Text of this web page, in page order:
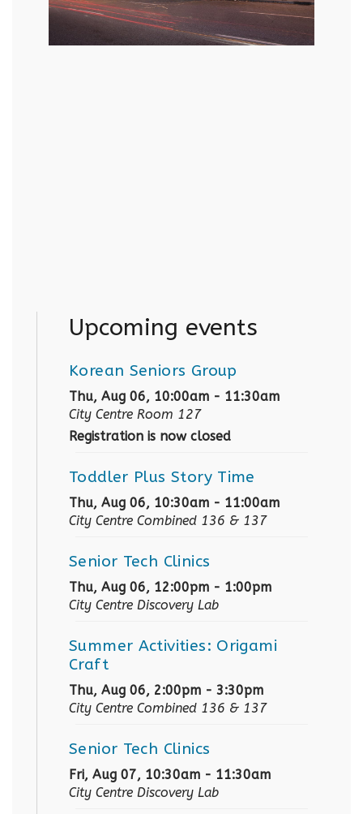
Upcoming events
Korean Seniors Group
Thu, Aug 06, 10:00am - 11:30am
City Centre Room 127
Registration is now closed
Toddler Plus Story Time
Thu, Aug 06, 10:30am - 11:00am
City Centre Combined 136 & 137
Senior Tech Clinics
Thu, Aug 06, 12:00pm - 1:00pm
City Centre Discovery Lab
Summer Activities: Origami
Craft
Thu, Aug 06, 2:00pm - 3:30pm
City Centre Combined 136 & 137
Senior Tech Clinics
Fri, Aug 07, 10:30am - 11:30am
City Centre Discovery Lab